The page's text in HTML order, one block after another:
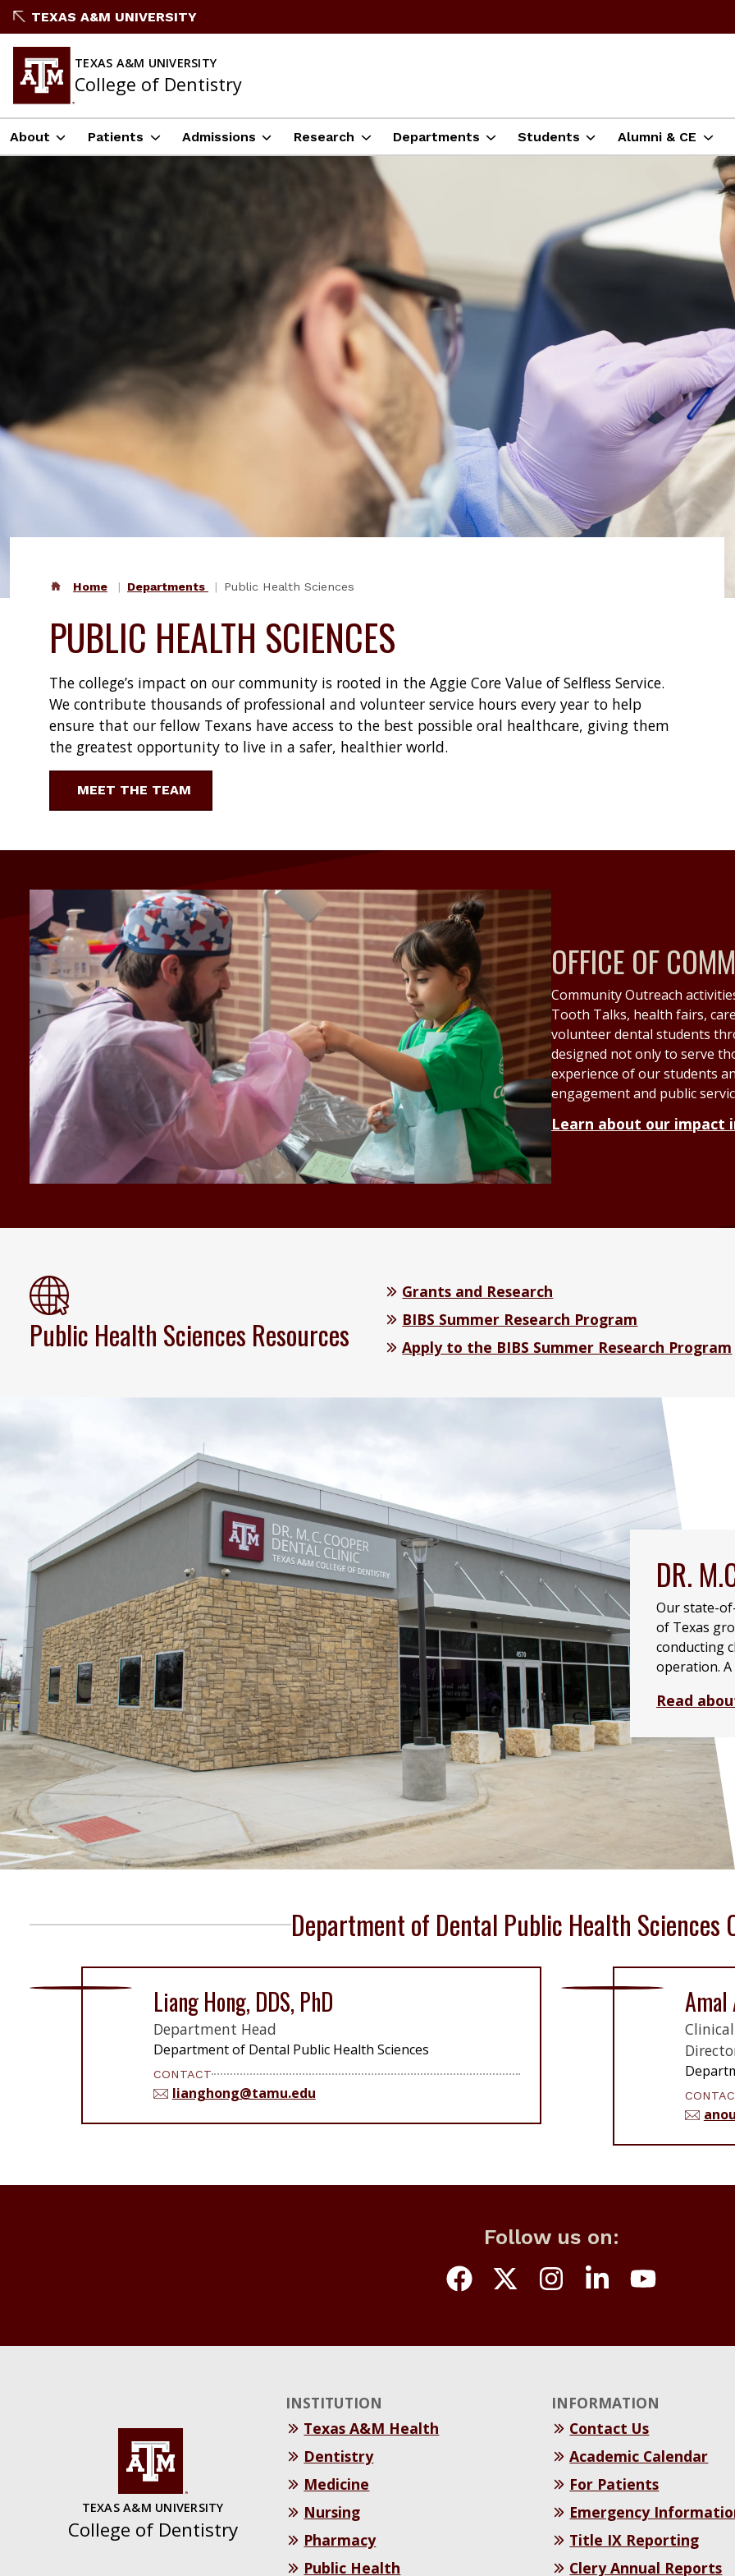
TEXAS A&M UNIVERSITY
TEXAS A&M UNIVERSITY
College of Dentistry
About Patients Admissions Research Departments Students Alumni & CE
Home Departments Public Health Sciences
PUBLIC HEALTH SCIENCES
The college’s impact on our community is rooted in the Aggie Core Value of Selfless Service.
We contribute thousands of professional and volunteer service hours every year to help
ensure that our fellow Texans have access to the best possible oral healthcare, giving them
the greatest opportunity to live in a safer, healthier world.
MEET THE TEAM
OFFICE OF
Community Outreach
Tooth Talks, health fairs,
volunteer dental students
designed not only to serve
experience of our students
engagement and public
Learn about our impact
Public Health Sciences Resources
Grants and Research
BIBS Summer Research Program
Apply to the BIBS Summer Research Program
DR.
Our state-
of Texas
conducting
operation.
Read
Department of Dental Public Health Sciences
Liang Hong, DDS, PhD
Department Head
Department of Dental Public Health Sciences
CONTACT
lianghong@tamu.edu
Amal
Follow us on:
TEXAS A&M UNIVERSITY
College of Dentistry
INSTITUTION
Texas A&M Health
Dentistry
Medicine
Nursing
Pharmacy
Public Health
INFORMATION
Contact Us
Academic Calendar
For Patients
Emergency
Title IX Reporting
Clery Annual Reports